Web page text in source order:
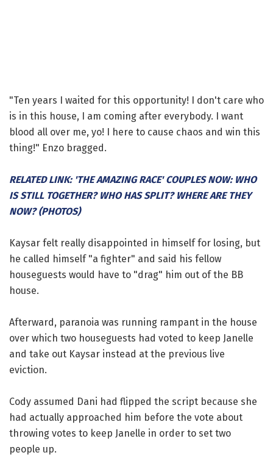
"Ten years I waited for this opportunity! I don't care who
is in this house, I am coming after everybody. I want
blood all over me, yo! I here to cause chaos and win this
thing!" Enzo bragged.
RELATED LINK: 'THE AMAZING RACE' COUPLES NOW: WHO
IS STILL TOGETHER? WHO HAS SPLIT? WHERE ARE THEY
NOW? (PHOTOS)
Kaysar felt really disappointed in himself for losing, but
he called himself "a fighter" and said his fellow
houseguests would have to "drag" him out of the BB
house.
Afterward, paranoia was running rampant in the house
over which two houseguests had voted to keep Janelle
and take out Kaysar instead at the previous live
eviction.
Cody assumed Dani had flipped the script because she
had actually approached him before the vote about
throwing votes to keep Janelle in order to set two
people up.